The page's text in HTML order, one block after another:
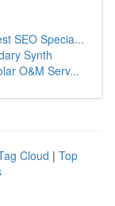
SEO Specia...
Synth
O&M Serv...
Cloud | Top